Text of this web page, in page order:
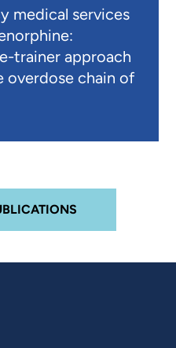
medical services
trainer approach
chain of